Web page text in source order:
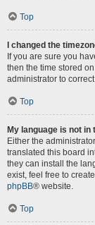
Top
I changed the
If you are sure you
then the time stored
administrator to
Top
My language is not in
Either the
translated this board
they can install the
exist, feel free to
phpBB® website.
Top